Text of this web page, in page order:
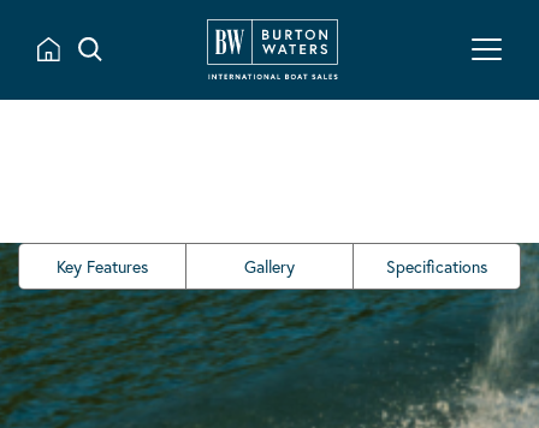
Key Features Gallery Specifications